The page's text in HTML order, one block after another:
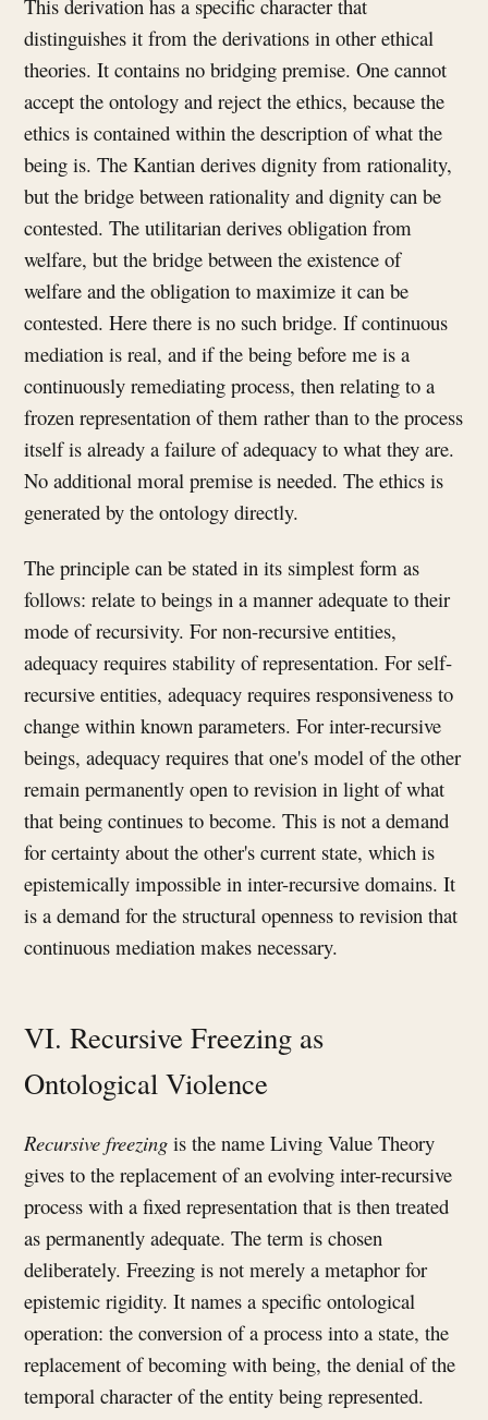
This derivation has a specific character that
distinguishes it from the derivations in other ethical
theories. It contains no bridging premise. One cannot
accept the ontology and reject the ethics, because the
ethics is contained within the description of what the
being is. The Kantian derives dignity from rationality,
but the bridge between rationality and dignity can be
contested. The utilitarian derives obligation from
welfare, but the bridge between the existence of
welfare and the obligation to maximize it can be
contested. Here there is no such bridge. If continuous
mediation is real, and if the being before me is a
continuously remediating process, then relating to a
frozen representation of them rather than to the process
itself is already a failure of adequacy to what they are.
No additional moral premise is needed. The ethics is
generated by the ontology directly.
The principle can be stated in its simplest form as
follows: relate to beings in a manner adequate to their
mode of recursivity. For non-recursive entities,
adequacy requires stability of representation. For self-
recursive entities, adequacy requires responsiveness to
change within known parameters. For inter-recursive
beings, adequacy requires that one's model of the other
remain permanently open to revision in light of what
that being continues to become. This is not a demand
for certainty about the other's current state, which is
epistemically impossible in inter-recursive domains. It
is a demand for the structural openness to revision that
continuous mediation makes necessary.
VI. Recursive Freezing as
Ontological Violence
Recursive freezing is the name Living Value Theory
gives to the replacement of an evolving inter-recursive
process with a fixed representation that is then treated
as permanently adequate. The term is chosen
deliberately. Freezing is not merely a metaphor for
epistemic rigidity. It names a specific ontological
operation: the conversion of a process into a state, the
replacement of becoming with being, the denial of the
temporal character of the entity being represented.